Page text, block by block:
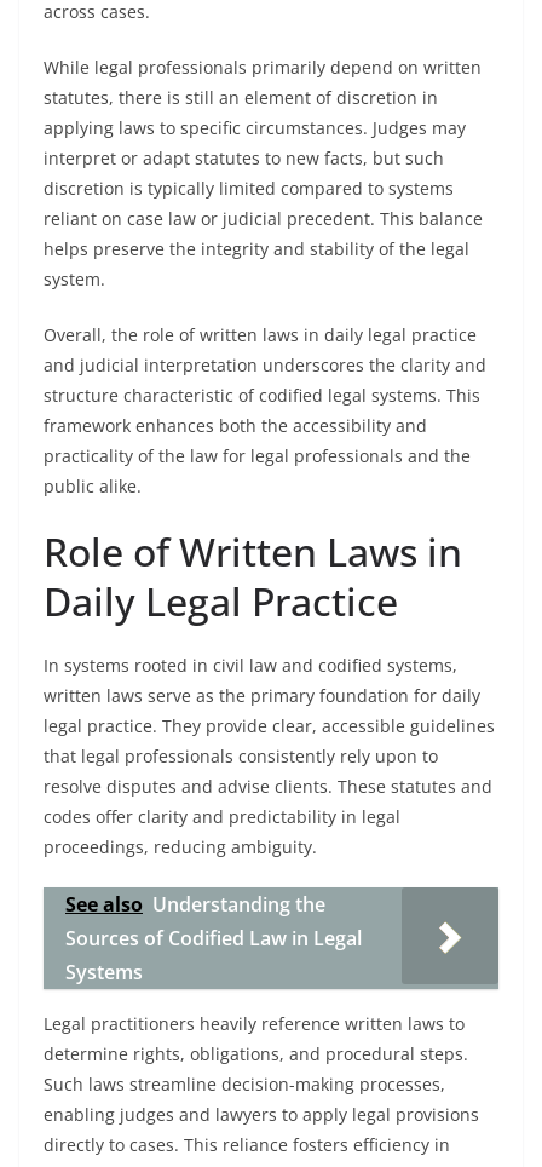
across cases.
While legal professionals primarily depend on written
statutes, there is still an element of discretion in
applying laws to specific circumstances. Judges may
interpret or adapt statutes to new facts, but such
discretion is typically limited compared to systems
reliant on case law or judicial precedent. This balance
helps preserve the integrity and stability of the legal
system.
Overall, the role of written laws in daily legal practice
and judicial interpretation underscores the clarity and
structure characteristic of codified legal systems. This
framework enhances both the accessibility and
practicality of the law for legal professionals and the
public alike.
Role of Written Laws in
Daily Legal Practice
In systems rooted in civil law and codified systems,
written laws serve as the primary foundation for daily
legal practice. They provide clear, accessible guidelines
that legal professionals consistently rely upon to
resolve disputes and advise clients. These statutes and
codes offer clarity and predictability in legal
proceedings, reducing ambiguity.
See also Understanding the
Sources of Codified Law in Legal
Systems
Legal practitioners heavily reference written laws to
determine rights, obligations, and procedural steps.
Such laws streamline decision-making processes,
enabling judges and lawyers to apply legal provisions
directly to cases. This reliance fosters efficiency in